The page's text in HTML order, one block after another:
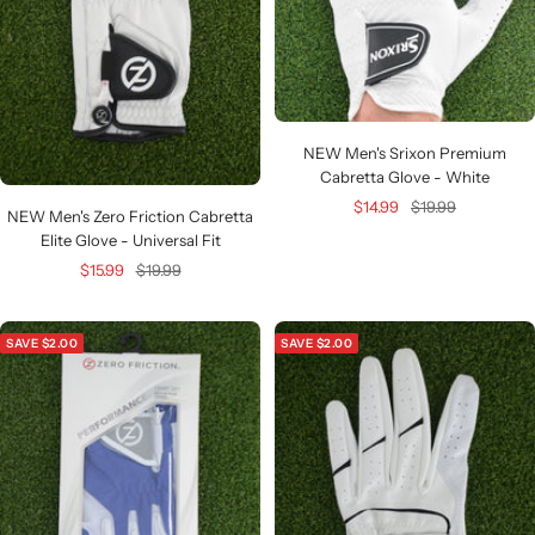
NEW Men's Zero Friction Cabretta
Elite Glove - Universal Fit
Sale
$15.99 Regular
$19.99
NEW Men's Srixon Premium
Cabretta Glove - White
Sale
$14.99
Regular
$19.99
SAVE $2.00 SAVE $2.00